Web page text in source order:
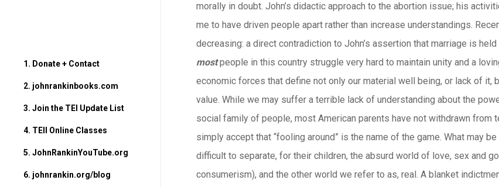
1. Donate + Contact
2. johnrankinbooks.com
3. Join the TEI Update List
4. TEII Online Classes
5. JohnRankinYouTube.org
6. johnrankin.org/blog
morally in doubt. John’s didactic approach to the abortion issue; his
me to have driven people apart rather than increase understandings.
decreasing: a direct contradiction to John’s assertion that marriage is
mostpeople in this country struggle very hard to maintain unity and a
economic forces that define not only our material well being, or lack of
value. While we may suffer a terrible lack of understanding about the
social family of people, most American parents have not withdrawn from
simply accept that “fooling around” is the name of the game. What may
difficult to separate, for their children, the absurd world of love, sex and
consumerism), and the other world we refer to as, real. A blanket